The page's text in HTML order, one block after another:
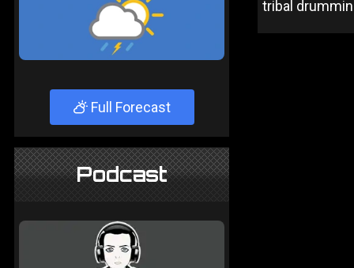
Full Forecast
Podcast
tribal